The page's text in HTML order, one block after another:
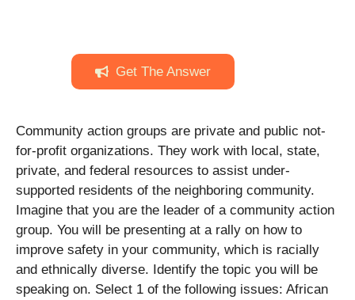
Get The Answer
Community action groups are private and public not-
for-profit organizations. They work with local, state,
private, and federal resources to assist under-
supported residents of the neighboring community.
Imagine that you are the leader of a community action
group. You will be presenting at a rally on how to
improve safety in your community, which is racially
and ethnically diverse. Identify the topic you will be
speaking on. Select 1 of the following issues: African